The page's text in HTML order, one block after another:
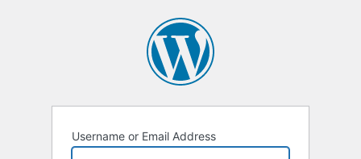
Username or Email Address